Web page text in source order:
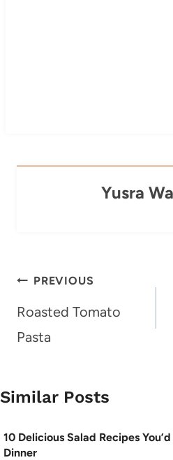
Yusra
Post
navigation
PREVIOUS
Roasted Tomato
Pasta
Similar Posts
10 Delicious Salad Recipes
Dinner